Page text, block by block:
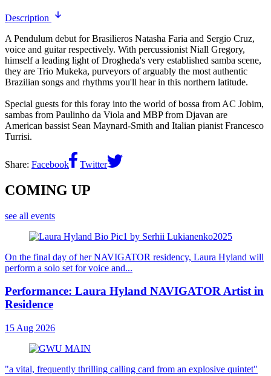
Description
A Pendulum debut for Brasilieros Natasha Faria and Sergio Cruz,
voice and guitar respectively. With percussionist Niall Gregory,
himself a leading light of Drogheda's very established samba scene,
they are Trio Mukeka, purveyors of arguably the most authentic
Brazilian songs and rhythms you'll hear in this northern latitude.
Special guests for this foray into the world of bossa from AC Jobim,
sambas from Paulinho da Viola and MBP from Djavan are
American bassist Sean Maynard-Smith and Italian pianist Francesco
Turrisi.
Share: Facebook Twitter
COMING UP
see all events
On the final day of her NAVIGATOR residency, Laura Hyland will
perform a solo set for voice and...
Performance: Laura Hyland NAVIGATOR Artist in
Residence
15 Aug 2026
"a vital, frequently thrilling calling card from an explosive quintet"